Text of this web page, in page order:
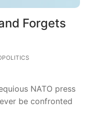
Forgets
NATO press
be confronted